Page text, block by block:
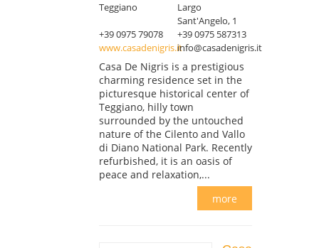
Teggiano
Largo
Sant'Angelo, 1
+39 0975 79078
+39 0975 587313
www.casadenigris.itinfo@casadenigris.it
Casa De Nigris is a prestigious
charming residence set in the
picturesque historical center of
Teggiano, hilly town
surrounded by the untouched
nature of the Cilento and Vallo
di Diano National Park. Recently
refurbished, it is an oasis of
peace and relaxation,...
more